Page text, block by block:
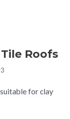
Roofs
for clay